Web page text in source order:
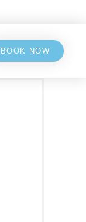
BOOK NOW